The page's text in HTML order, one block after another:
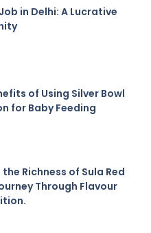
in Delhi: A Lucrative
of Using Silver Bowl
for Baby Feeding
Richness of Sula Red
Through Flavour